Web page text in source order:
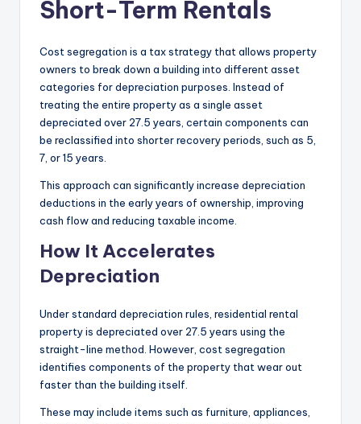
Short-Term Rentals
Cost segregation is a tax strategy that allows property
owners to break down a building into different asset
categories for depreciation purposes. Instead of
treating the entire property as a single asset
depreciated over 27.5 years, certain components can
be reclassified into shorter recovery periods, such as 5,
7, or 15 years.
This approach can significantly increase depreciation
deductions in the early years of ownership, improving
cash flow and reducing taxable income.
How It Accelerates
Depreciation
Under standard depreciation rules, residential rental
property is depreciated over 27.5 years using the
straight-line method. However, cost segregation
identifies components of the property that wear out
faster than the building itself.
These may include items such as furniture, appliances,